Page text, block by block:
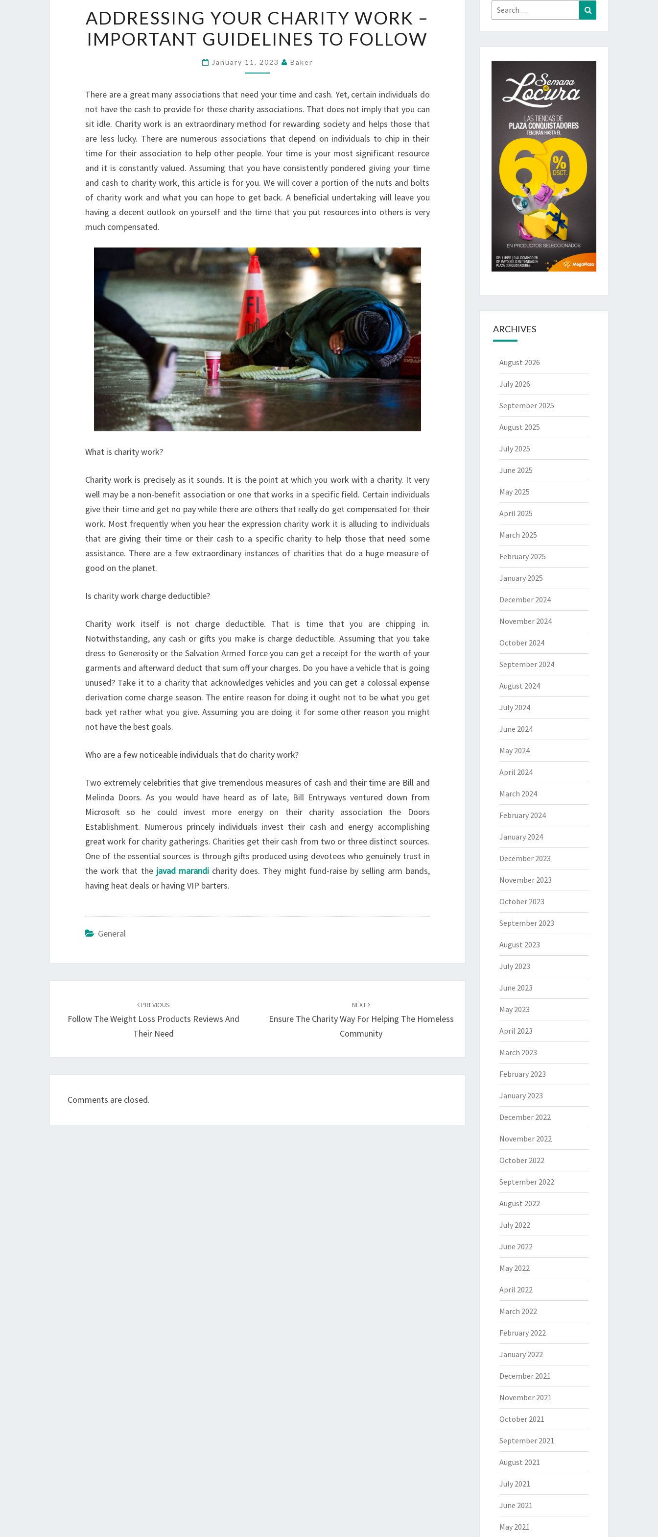
YOUR
CHARITY
WORK
–
GUIDELINES
TO
FOLLOW
ADDRESSING YOUR CHARITY WORK –
IMPORTANT GUIDELINES TO FOLLOW
January 11, 2023 Baker
There are a great many associations that need your time and cash. Yet, certain individuals do
not have the cash to provide for these charity associations. That does not imply that you can
sit idle. Charity work is an extraordinary method for rewarding society and helps those that
are less lucky. There are numerous associations that depend on individuals to chip in their
time for their association to help other people. Your time is your most significant resource
and it is constantly valued. Assuming that you have consistently pondered giving your time
and cash to charity work, this article is for you. We will cover a portion of the nuts and bolts
of charity work and what you can hope to get back. A beneficial undertaking will leave you
having a decent outlook on yourself and the time that you put resources into others is very
much compensated.
What is charity work?
Charity work is precisely as it sounds. It is the point at which you work with a charity. It very
well may be a non-benefit association or one that works in a specific field. Certain individuals
give their time and get no pay while there are others that really do get compensated for their
work. Most frequently when you hear the expression charity work it is alluding to individuals
that are giving their time or their cash to a specific charity to help those that need some
assistance. There are a few extraordinary instances of charities that do a huge measure of
good on the planet.
Is charity work charge deductible?
Charity work itself is not charge deductible. That is time that you are chipping in.
Notwithstanding, any cash or gifts you make is charge deductible. Assuming that you take
dress to Generosity or the Salvation Armed force you can get a receipt for the worth of your
garments and afterward deduct that sum off your charges. Do you have a vehicle that is going
unused? Take it to a charity that acknowledges vehicles and you can get a colossal expense
derivation come charge season. The entire reason for doing it ought not to be what you get
back yet rather what you give. Assuming you are doing it for some other reason you might
not have the best goals.
Who are a few noticeable individuals that do charity work?
Two extremely celebrities that give tremendous measures of cash and their time are Bill and
Melinda Doors. As you would have heard as of late, Bill Entryways ventured down from
Microsoft so he could invest more energy on their charity association the Doors
Establishment. Numerous princely individuals invest their cash and energy accomplishing
great work for charity gatherings. Charities get their cash from two or three distinct sources.
One of the essential sources is through gifts produced using devotees who genuinely trust in
the work that the javad marandicharity does. They might fund-raise by selling arm bands,
having heat deals or having VIP barters.
General
PREVIOUS
Follow The Weight Loss Products Reviews And
Their Need
NEXT
Ensure The Charity Way For Helping The Homeless
Community
Comments are closed.
Search
for:
ARCHIVES
August 2026
July 2026
September 2025
August 2025
July 2025
June 2025
May 2025
April 2025
March 2025
February 2025
January 2025
December 2024
November 2024
October 2024
September 2024
August 2024
July 2024
June 2024
May 2024
April 2024
March 2024
February 2024
January 2024
December 2023
November 2023
October 2023
September 2023
August 2023
July 2023
June 2023
May 2023
April 2023
March 2023
February 2023
January 2023
December 2022
November 2022
October 2022
September 2022
August 2022
July 2022
June 2022
May 2022
April 2022
March 2022
February 2022
January 2022
December 2021
November 2021
October 2021
September 2021
August 2021
July 2021
June 2021
May 2021